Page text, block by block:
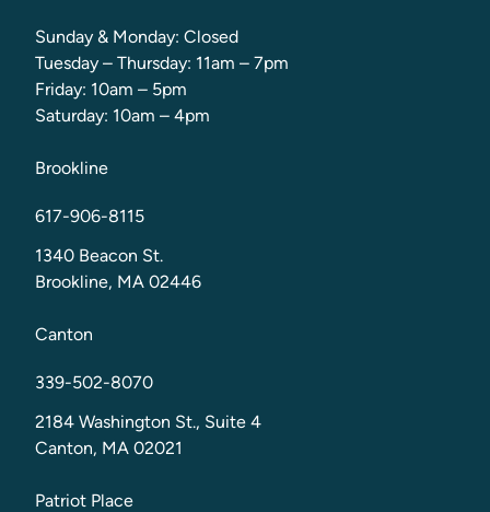
Sunday & Monday: Closed
Tuesday – Thursday: 11am – 7pm
Friday: 10am – 5pm
Saturday: 10am – 4pm
Brookline
617-906-8115
1340 Beacon St.
Brookline, MA 02446
Canton
339-502-8070
2184 Washington St., Suite 4
Canton, MA 02021
Patriot Place